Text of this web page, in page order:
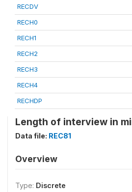
RECDV
RECH0
RECH1
RECH2
RECH3
RECH4
RECHDP
Length of interview in
Data file: REC81
Overview
Type: Discrete